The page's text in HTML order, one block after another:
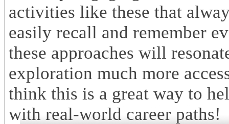
activities like these that
easily recall and remember
these approaches will
exploration much more
think this is a great way to
with real-world career paths!